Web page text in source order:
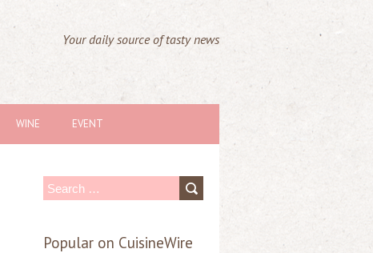
Your daily source of tasty news
WINE EVENT
S
a
Popular on CuisineWire